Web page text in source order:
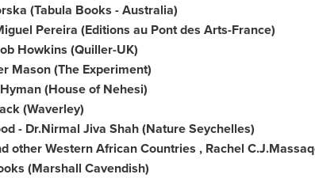
(Tabula Books -Australia)
Pereira (Editions au Pont des Arts-France)
Howkins (Quiller-UK)
Mason (The Experiment)
(House of Nehesi)
(Waverley)
- Dr.Nirmal Jiva Shah(Nature Seychelles)
other Western African Countries , Rachel
(Marshall Cavendish)